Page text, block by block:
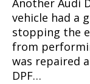
Another Audi
vehicle had a
stopping the
from
was repaired
DPF…